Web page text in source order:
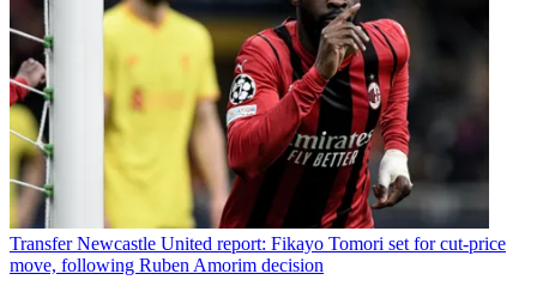
Transfer Newcastle United report: Fikayo Tomori set for cut-price
move, following Ruben Amorim decision